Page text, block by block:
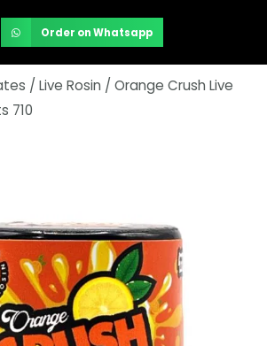
Order on Whatsapp
/ Live Rosin / Orange Crush Live
710